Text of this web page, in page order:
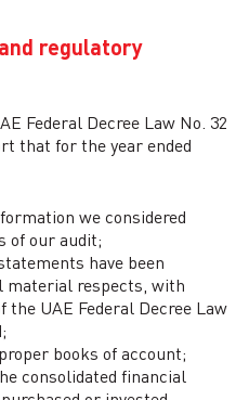
regulatory
Federal Decree Law No. 32
that for the year ended
we considered
of our audit;
have been
material respects, with
UAE Federal Decree Law
books of account;
consolidated financial